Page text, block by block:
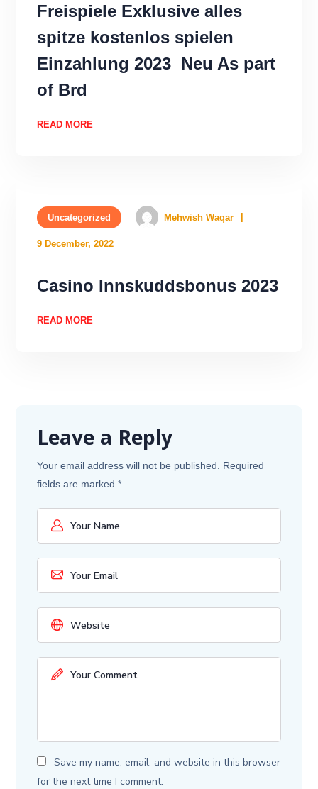
Freispiele Exklusive alles
spitze kostenlos spielen
Einzahlung 2023 ️ Neu As part
of Brd
READ MORE
Uncategorized Mehwish Waqar
9 December, 2022
Casino Innskuddsbonus 2023
READ MORE
Leave a Reply
Your email address will not be published.
Required
fields are marked*
Save my name, email, and website in this browser
for the next time I comment.